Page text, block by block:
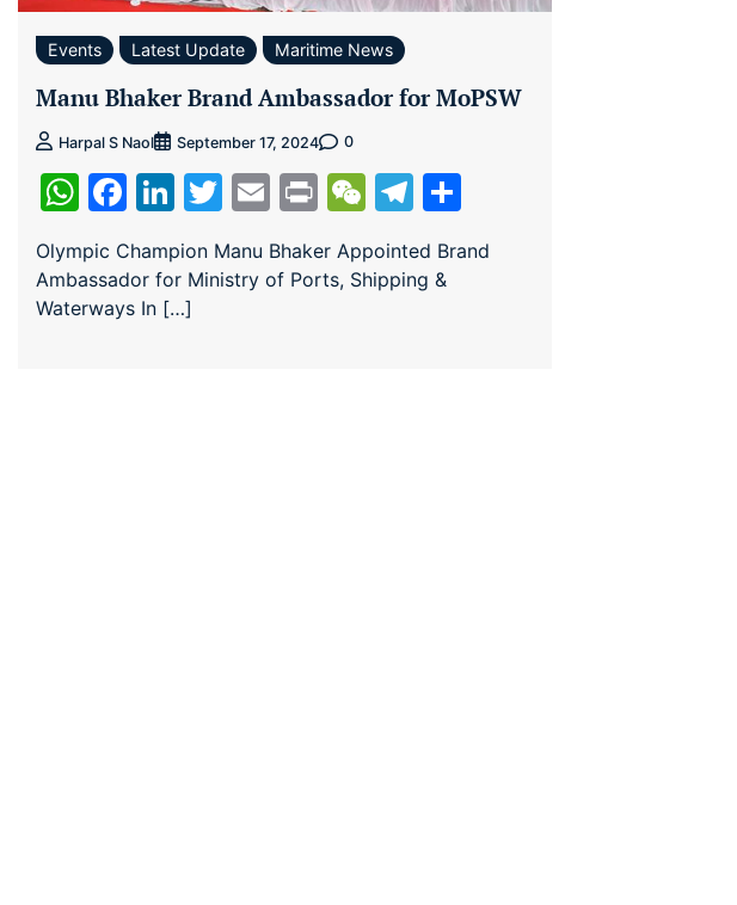
Events Latest Update Maritime News
Manu Bhaker Brand Ambassador for MoPSW
Harpal S Naol September 17, 2024 0
WhatsApp
Facebook
LinkedIn
Twitter
EmailPrintWeChat
Telegram
Olympic Champion Manu Bhaker Appointed Brand
Ambassador for Ministry of Ports, Shipping &
Waterways In […]